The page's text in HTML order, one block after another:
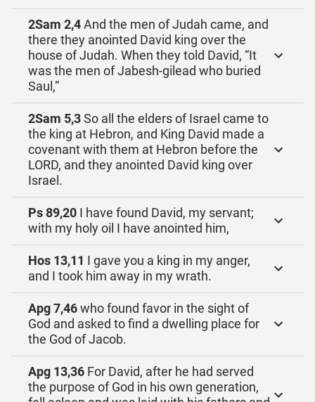
2Sam 2,4And the men of Judah came, and
there they anointed David king over the
house of Judah. When they told David, “It
was the men of Jabesh-gilead who buried
Saul,”
2Sam 5,3So all the elders of Israel came to
the king at Hebron, and King David made a
covenant with them at Hebron before the
LORD, and they anointed David king over
Israel.
Ps 89,20 I have found David, my servant;
with my holy oil I have anointed him,
Hos 13,11 I gave you a king in my anger,
and I took him away in my wrath.
Apg 7,46who found favor in the sight of
God and asked to find a dwelling place for
the God of Jacob.
Apg 13,36 For David, after he had served
the purpose of God in his own generation,